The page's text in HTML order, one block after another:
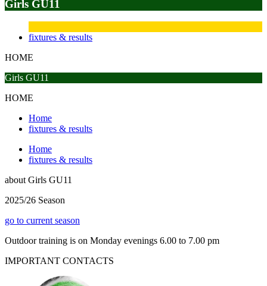
Girls GU11
fixtures & results
HOME
Girls GU11
HOME
Home
fixtures & results
Home
fixtures & results
about Girls GU11
2025/26 Season
go to current season
Outdoor training is on Monday evenings 6.00 to 7.00 pm
IMPORTANT CONTACTS